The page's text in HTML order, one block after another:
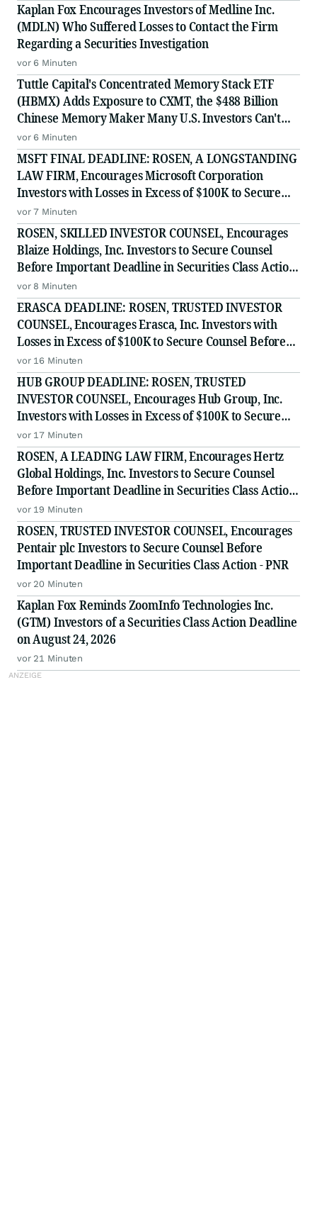
Kaplan Fox Encourages Investors of Medline Inc.
(MDLN) Who Suffered Losses to Contact the Firm
Regarding a Securities Investigation
vor 6 Minuten
Tuttle Capital's Concentrated Memory Stack ETF
(HBMX) Adds Exposure to CXMT, the $488 Billion
Chinese Memory Maker Many U.S. Investors Can't
Access Directly
vor 6 Minuten
MSFT FINAL DEADLINE: ROSEN, A LONGSTANDING
LAW FIRM, Encourages Microsoft Corporation
Investors with Losses in Excess of $100K to Secure
Counsel Before Important August 11 Deadline in
Securities Class Action - MSFT
vor 7 Minuten
ROSEN, SKILLED INVESTOR COUNSEL, Encourages
Blaize Holdings, Inc. Investors to Secure Counsel
Before Important Deadline in Securities Class Action
First Filed by the Firm - BZAI
vor 8 Minuten
ERASCA DEADLINE: ROSEN, TRUSTED INVESTOR
COUNSEL, Encourages Erasca, Inc. Investors with
Losses in Excess of $100K to Secure Counsel Before
Important August 10 Deadline in Securities Class
Action - ERAS
vor 16 Minuten
HUB GROUP DEADLINE: ROSEN, TRUSTED
INVESTOR COUNSEL, Encourages Hub Group, Inc.
Investors with Losses in Excess of $100K to Secure
Counsel Before Important Deadline in Securities
Class Action - HUBG
vor 17 Minuten
ROSEN, A LEADING LAW FIRM, Encourages Hertz
Global Holdings, Inc. Investors to Secure Counsel
Before Important Deadline in Securities Class Action
- HTZ
vor 19 Minuten
ROSEN, TRUSTED INVESTOR COUNSEL, Encourages
Pentair plc Investors to Secure Counsel Before
Important Deadline in Securities Class Action - PNR
vor 20 Minuten
Kaplan Fox Reminds ZoomInfo Technologies Inc.
(GTM) Investors of a Securities Class Action Deadline
on August 24, 2026
vor 21 Minuten